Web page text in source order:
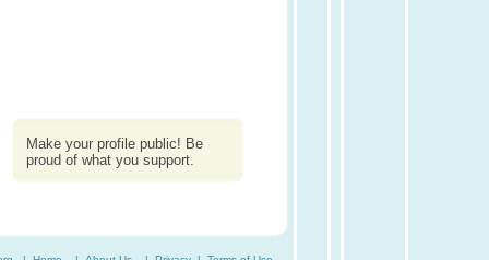
Make your profile public! Be
proud of what you support.